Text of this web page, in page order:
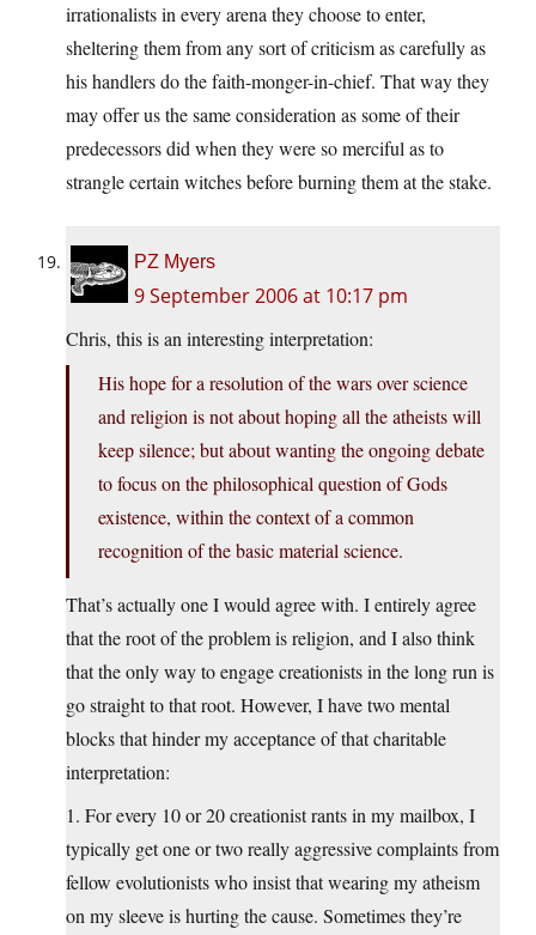
irrationalists in every arena they choose to enter,
sheltering them from any sort of criticism as carefully as
his handlers do the faith-monger-in-chief. That way they
may offer us the same consideration as some of their
predecessors did when they were so merciful as to
strangle certain witches before burning them at the stake.
PZ Myers
9 September 2006 at 10:17 pm
Chris, this is an interesting interpretation:
His hope for a resolution of the wars over science
and religion is not about hoping all the atheists will
keep silence; but about wanting the ongoing debate
to focus on the philosophical question of Gods
existence, within the context of a common
recognition of the basic material science.
That’s actually one I would agree with. I entirely agree
that the root of the problem is religion, and I also think
that the only way to engage creationists in the long run is
go straight to that root. However, I have two mental
blocks that hinder my acceptance of that charitable
interpretation:
1. For every 10 or 20 creationist rants in my mailbox, I
typically get one or two really aggressive complaints from
fellow evolutionists who insist that wearing my atheism
on my sleeve is hurting the cause. Sometimes they’re